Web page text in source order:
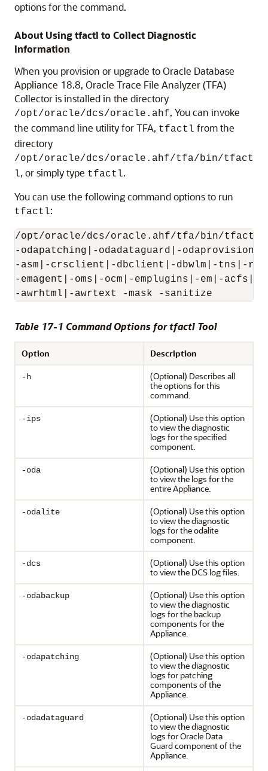
options for the command.
About Using tfactl to Collect Diagnostic
Information
When you provision or upgrade to Oracle Database
Appliance 18.8, Oracle Trace File Analyzer (TFA)
Collector is installed in the directory
/opt/oracle/dcs/oracle.ahf, You can invoke
the command line utility for TFA, tfactl from the
directory
/opt/oracle/dcs/oracle.ahf/tfa/bin/tfact
l, or simply type tfactl.
You can use the following command options to run
tfactl:
/opt/oracle/dcs/oracle.ahf/tfa/bin/tfactl
-odapatching|-odadataguard|-
-asm|-crsclient|-dbclient|-dbwlm|-tns|-
-emagent|-oms|-ocm|-emplugins|-em|-
-awrhtml|-awrtext -mask -sanitize
Table 17-1 Command Options for tfactl Tool
Option Description
-h
(Optional) Describes all
the options for this
command.
-ips
(Optional) Use this option
to view the diagnostic
logs for the specified
component.
-oda
(Optional) Use this option
to view the logs for the
entire Appliance.
-odalite
(Optional) Use this option
to view the diagnostic
logs for the odalite
component.
-dcs
(Optional) Use this option
to view the DCS log files.
-odabackup
(Optional) Use this option
to view the diagnostic
logs for the backup
components for the
Appliance.
-odapatching
(Optional) Use this option
to view the diagnostic
logs for patching
components of the
Appliance.
-odadataguard
(Optional) Use this option
to view the diagnostic
logs for Oracle Data
Guard component of the
Appliance.